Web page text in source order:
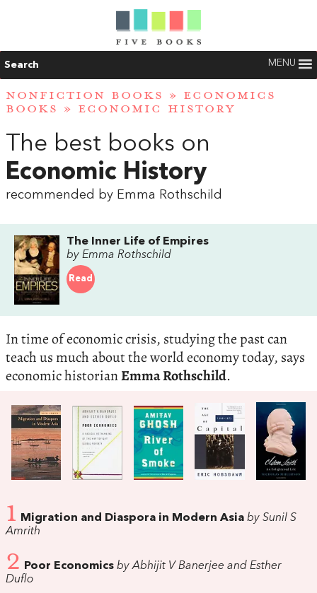
Search MENU
NONFICTION BOOKS » ECONOMICS
BOOKS » ECONOMIC HISTORY
The best books on
Economic History
recommended by Emma Rothschild
The Inner Life of Empires
by Emma Rothschild
Read
In time of economic crisis, studying the past can
teach us much about the world economy today, says
economic historianEmma Rothschild.
1 Migration and Diaspora in Modern Asia by Sunil S
Amrith
2 Poor Economics by Abhijit V Banerjee and Esther
Duflo